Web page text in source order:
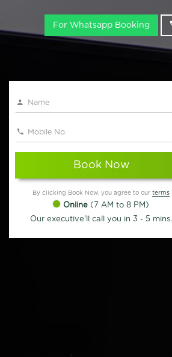
For Whatsapp Booking
Book Now
By clicking Book Now, you agree to our terms
Online (7 AM to 8 PM)
Our executive'll call you in 3 - 5 mins.